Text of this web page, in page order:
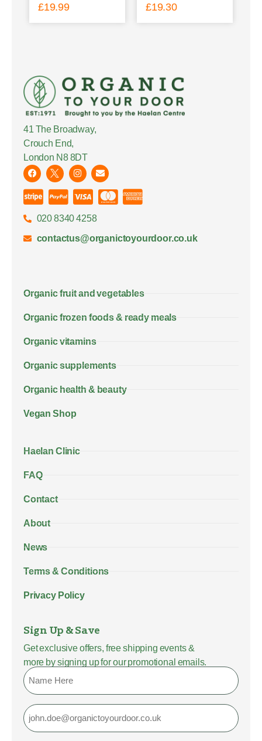
£19.99 £19.30
41 The Broadway,
Crouch End,
London N8 8DT
020 8340 4258
contactus@organictoyourdoor.co.uk
Organic fruit and vegetables
Organic frozen foods & ready meals
Organic vitamins
Organic supplements
Organic health & beauty
Vegan Shop
Haelan Clinic
FAQ
Contact
About
News
Terms & Conditions
Privacy Policy
Sign Up & Save
Get exclusive offers, free shipping events &
more by signing up for our promotional emails.
Name
Email